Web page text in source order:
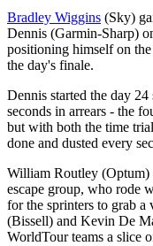
Bradley Wiggins (Sky)
Dennis (Garmin-Sharp)
positioning himself on
the day's finale.
Dennis started the day
seconds in arrears - the
but with both the time
done and dusted every
William Routley (Optum)
escape group, who rode
for the sprinters to grab
(Bissell) and Kevin De
WorldTour teams a slice